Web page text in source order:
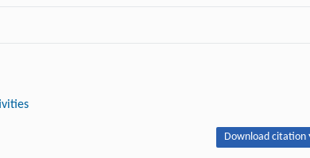
Download citation